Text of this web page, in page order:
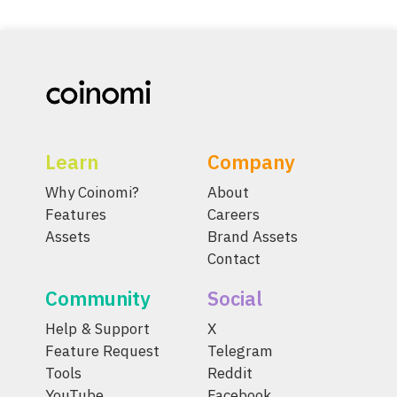
Learn
Why Coinomi?
Features
Assets
Company
About
Careers
Brand Assets
Contact
Community
Help & Support
Feature Request
Tools
Social
X
Telegram
Reddit